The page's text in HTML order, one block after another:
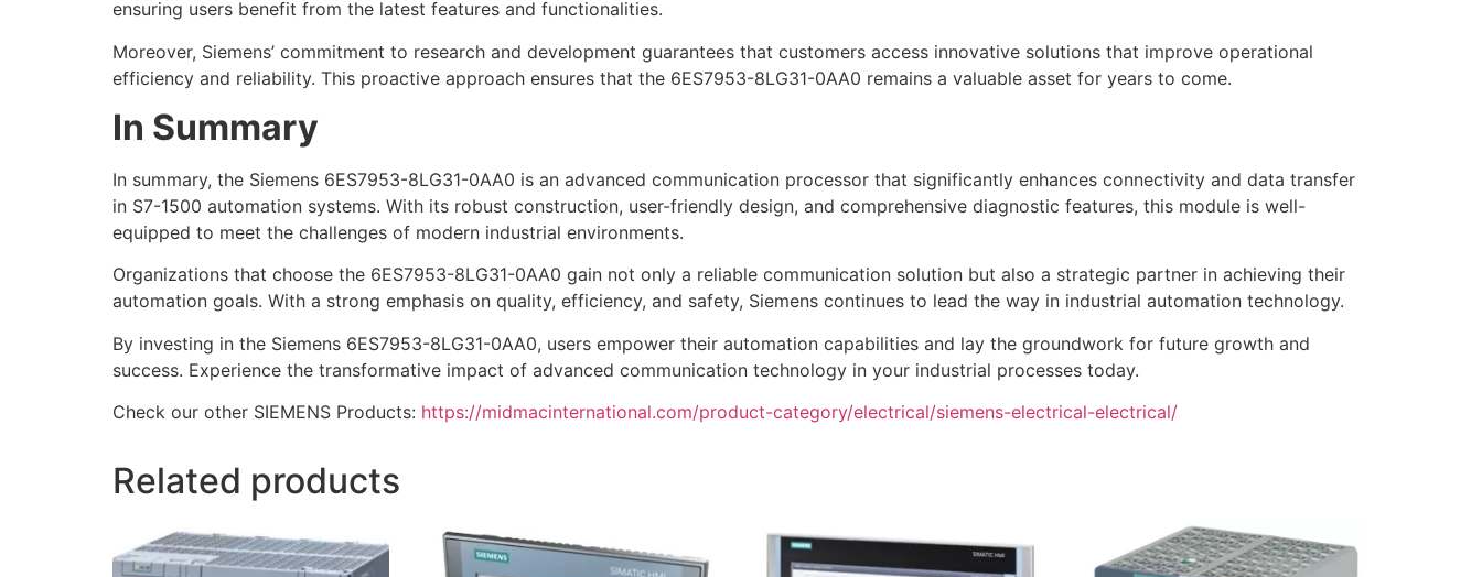
ensuring users benefit from the latest features and functionalities.
Moreover, Siemens’ commitment to research and development guarantees that customers access innovative solutions that improve operational
efficiency and reliability. This proactive approach ensures that the 6ES7953-8LG31-0AA0 remains a valuable asset for years to come.
In Summary
In summary, the Siemens 6ES7953-8LG31-0AA0 is an advanced communication processor that significantly enhances connectivity and data transfer
in S7-1500 automation systems. With its robust construction, user-friendly design, and comprehensive diagnostic features, this module is well-
equipped to meet the challenges of modern industrial environments.
Organizations that choose the 6ES7953-8LG31-0AA0 gain not only a reliable communication solution but also a strategic partner in achieving their
automation goals. With a strong emphasis on quality, efficiency, and safety, Siemens continues to lead the way in industrial automation technology.
By investing in the Siemens 6ES7953-8LG31-0AA0, users empower their automation capabilities and lay the groundwork for future growth and
success. Experience the transformative impact of advanced communication technology in your industrial processes today.
Check our other SIEMENS Products: https://midmacinternational.com/product-category/electrical/siemens-electrical-electrical/
Related products